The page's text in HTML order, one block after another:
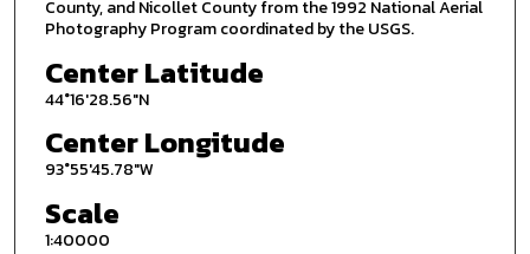
County, and Nicollet County from the 1992 National Aerial
Photography Program coordinated by the USGS.
Center Latitude
44°16'28.56"N
Center Longitude
93°55'45.78"W
Scale
1:40000